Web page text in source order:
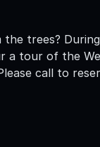
trees?
a tour of the
call to